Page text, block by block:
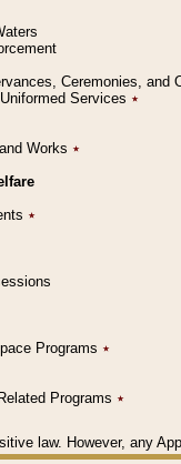
Ceremonies, and
Services ٭
Works ٭
٭
Programs ٭
Programs ٭
law. However, any